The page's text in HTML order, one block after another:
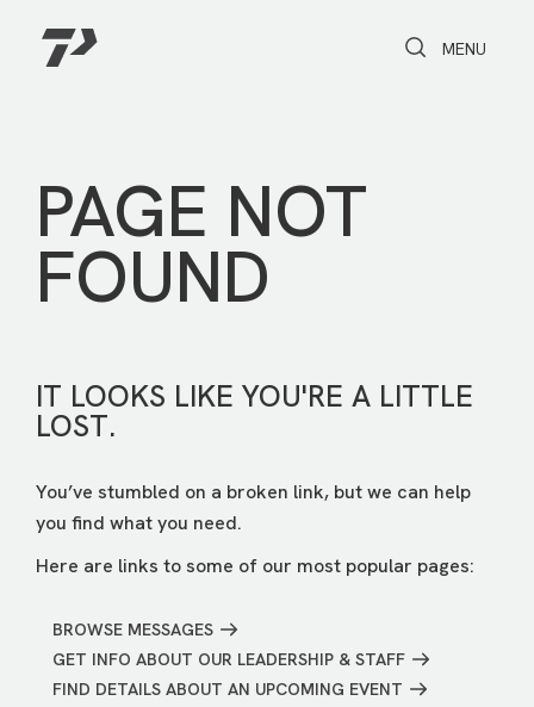
Toggle Search
Toggle
MENU
PAGE NOT
FOUND
IT LOOKS LIKE YOU'RE A LITTLE
LOST.
You’ve stumbled on a broken link, but we can help
you find what you need.
Here are links to some of our most popular pages:
BROWSE MESSAGES
GET INFO ABOUT OUR LEADERSHIP & STAFF
FIND DETAILS ABOUT AN UPCOMING EVENT